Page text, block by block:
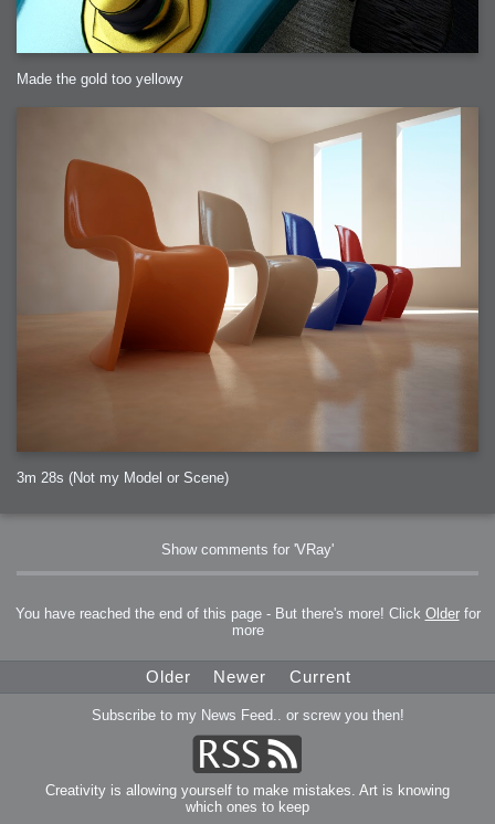
Made the gold too yellowy
3m 28s (Not my Model or Scene)
Show comments for 'VRay'
You have reached the end of this page - But there's more! Click Olderfor
more
Older Newer Current
Subscribe to my News Feed.. or screw you then!
Creativity is allowing yourself to make mistakes. Art is knowing
which ones to keep